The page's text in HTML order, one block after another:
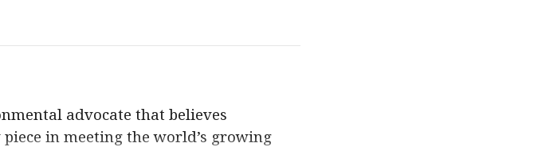
advocate that believes
in meeting the world’s growing